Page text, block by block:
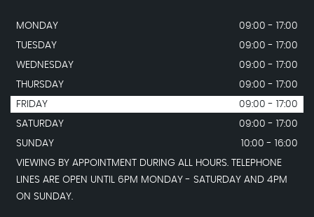
MONDAY
09:00 - 17:00
TUESDAY
09:00 - 17:00
WEDNESDAY
09:00 - 17:00
THURSDAY
09:00 - 17:00
FRIDAY
09:00 - 17:00
SATURDAY
09:00 - 17:00
SUNDAY
10:00 - 16:00
VIEWING BY APPOINTMENT DURING ALL HOURS. TELEPHONE
LINES ARE OPEN UNTIL 6PM MONDAY - SATURDAY AND 4PM
ON SUNDAY.